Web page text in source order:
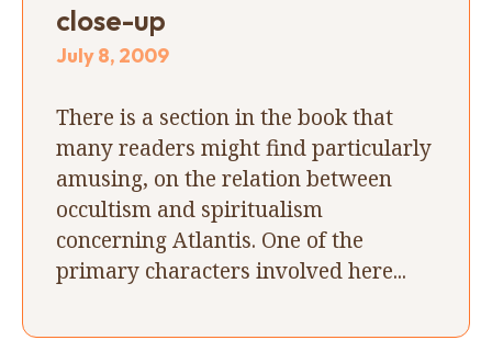
close-up
July 8, 2009
There is a section in the book that
many readers might find particularly
amusing, on the relation between
occultism and spiritualism
concerning Atlantis. One of the
primary characters involved here...